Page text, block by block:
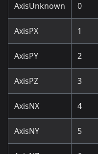
AxisUnknown 0
AxisPX 1
AxisPY 2
AxisPZ 3
AxisNX 4
AxisNY 5